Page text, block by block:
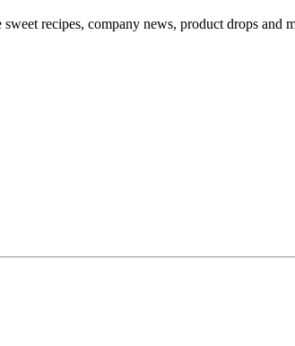
recipes, company news, product drops